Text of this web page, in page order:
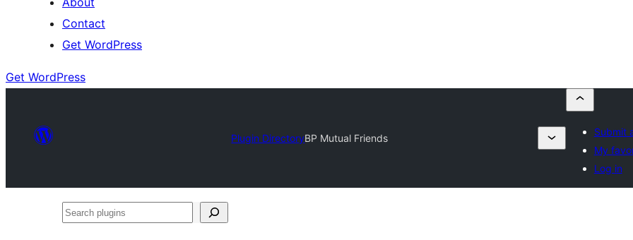
Contact
Get WordPress
Get WordPress
Plugin DirectoryBP Mutual Friends
Submit
My
Log in
Search